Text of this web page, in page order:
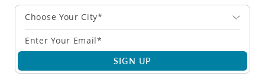
Choose Your City*
SIGN UP